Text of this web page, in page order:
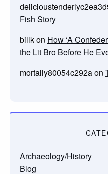
Fish Story
billkon How ‘A
the Lit Bro Before He
mortally80054c292aon
Archaeology/History
Blog